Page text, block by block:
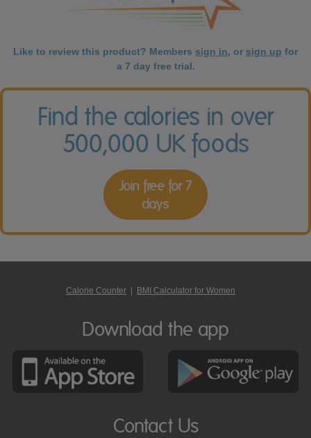
Like to review this product? Members sign in, or sign up for
a 7 day free trial.
Find the calories in over
500,000 UK foods
Join free for 7
days
Calorie Counter BMI Calculator for Women
Download the app
Contact Us